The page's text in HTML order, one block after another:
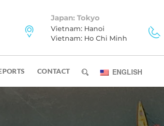
Japan: Tokyo
Vietnam: Hanoi
Vietnam: Ho Chi Minh
CONTACT ENGLISH